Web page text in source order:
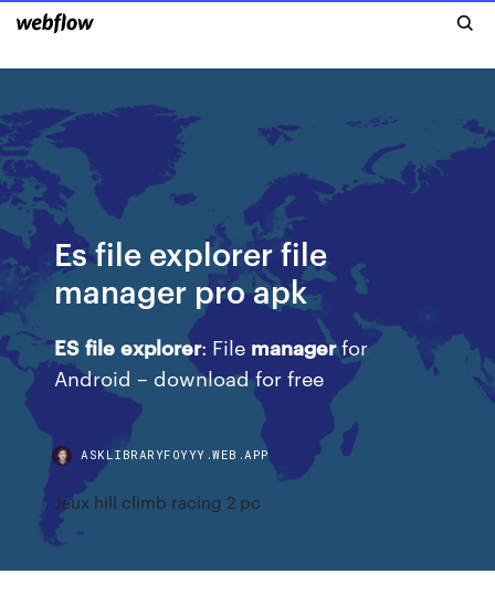
Es file explorer file
manager pro apk
ES file explorer: File managerfor
Android – download for free
ASKLIBRARYFOYYY.WEB.APP
Jeux hill climb racing 2 pc